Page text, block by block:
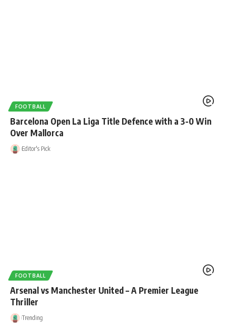
FOOTBALL
Barcelona Open La Liga Title Defence with a 3-0 Win
Over Mallorca
Editor's Pick
FOOTBALL
Arsenal vs Manchester United – A Premier League
Thriller
Trending